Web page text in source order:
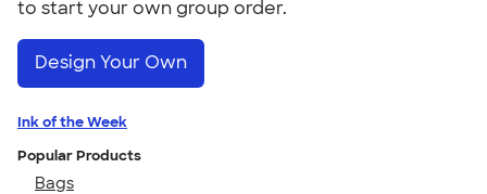
to start your own group order.
Design Your Own
Ink of the Week
Popular Products
Bags